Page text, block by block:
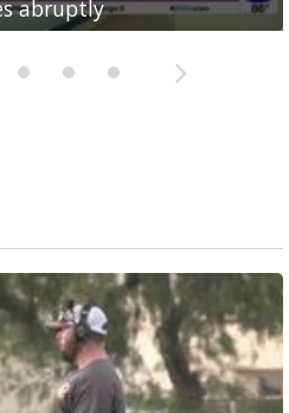
abruptly